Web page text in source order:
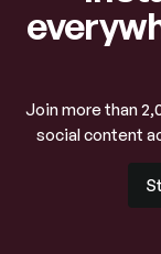
Join more than
social content